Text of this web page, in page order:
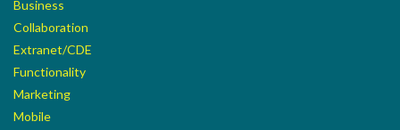
Business
Collaboration
Extranet/CDE
Functionality
Marketing
Mobile